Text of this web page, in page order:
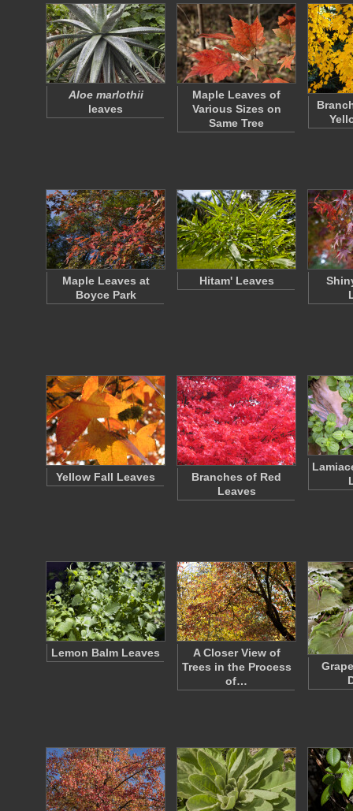
Aloe marlothii
leaves
Maple Leaves of
Various Sizes on
Same Tree
Maple Leaves at
Boyce Park
Hitam' Leaves
Yellow Fall Leaves
Branches of Red
Leaves
Lemon Balm Leaves
A Closer View of
Trees in the Process
of…